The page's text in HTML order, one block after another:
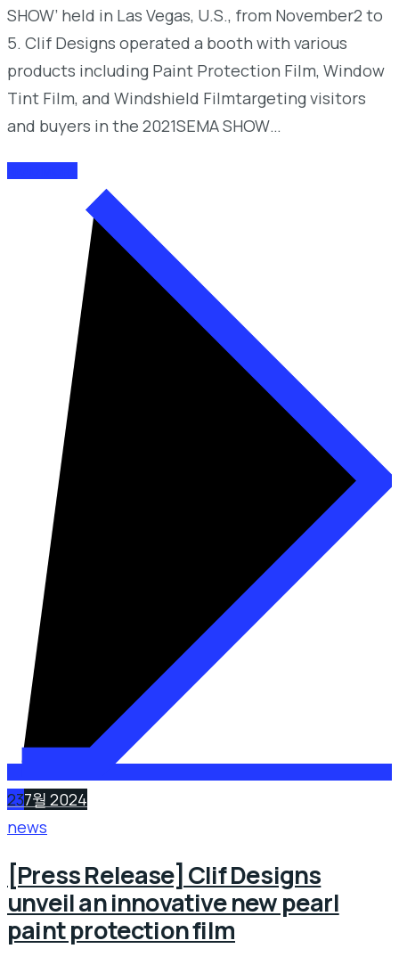
SHOW’ held in Las Vegas, U.S., from November2 to
5. Clif Designs operated a booth with various
products including Paint Protection Film, Window
Tint Film, and Windshield Filmtargeting visitors
and buyers in the 2021SEMA SHOW…
237월 2024
news
[Press Release] Clif Designs
unveil an innovative new pearl
paint protection film